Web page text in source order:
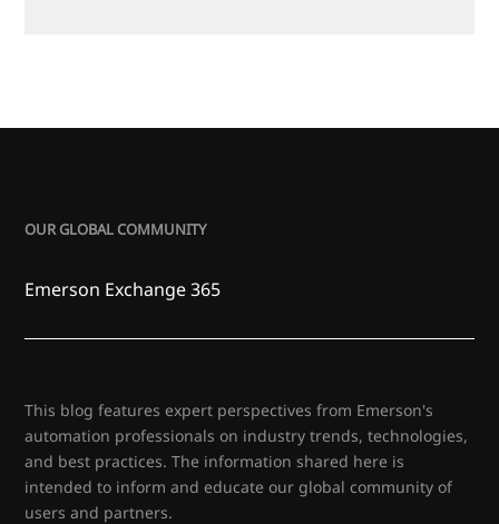
OUR GLOBAL COMMUNITY
Emerson Exchange 365
This blog features expert perspectives from Emerson's
automation professionals on industry trends, technologies,
and best practices. The information shared here is
intended to inform and educate our global community of
users and partners.